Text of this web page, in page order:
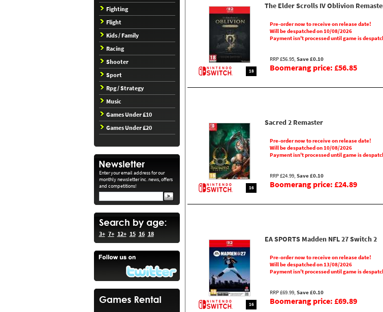
Fighting
Flight
Kids / Family
Racing
Shooter
Sport
Rpg / Strategy
Music
Games Under £10
Games Under £20
Enter your email address for our
monthly newsletter inc. news, offers
and competitions!
3+ 7+ 12+ 15 16 18
18
The Elder Scrolls IV Oblivion
Pre-order now to receive on release date!
Will be despatched on 10/08/2026
Payment isn't processed until game is
RRP £56.95, Save £0.10
Boomerang price: £56.85
16
Sacred 2 Remaster
Pre-order now to receive on release date!
Will be despatched on 10/08/2026
Payment isn't processed until game is
RRP £24.99, Save £0.10
Boomerang price: £24.89
16
EA SPORTS Madden NFL 27 Switch 2
Pre-order now to receive on release date!
Will be despatched on 13/08/2026
Payment isn't processed until game is
RRP £69.99, Save £0.10
Boomerang price: £69.89